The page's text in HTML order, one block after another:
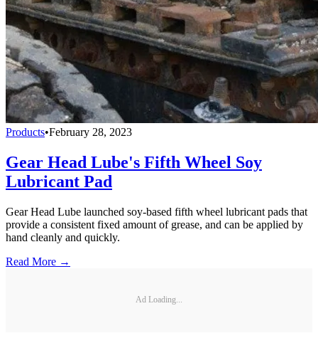
Products•February 28, 2023
Gear Head Lube's Fifth Wheel Soy
Lubricant Pad
Gear Head Lube launched soy-based fifth wheel lubricant pads that
provide a consistent fixed amount of grease, and can be applied by
hand cleanly and quickly.
Read More →
Ad Loading...